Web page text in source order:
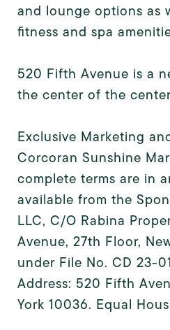
and lounge options as
fitness and spa
520 Fifth Avenue is a
the center of the
Exclusive Marketing
Corcoran Sunshine
complete terms are in
available from the
LLC, C/O Rabina
Avenue, 27th Floor,
under File No. CD 23-
Address: 520 Fifth
York 10036. Equal